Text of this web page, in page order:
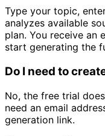
Type your topic,
analyzes available
plan. You receive an
start generating the
Do I need to
No, the free trial
need an email
generation link.